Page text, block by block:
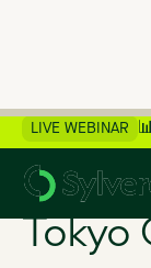
LIVE WEBINAR
Tokyo